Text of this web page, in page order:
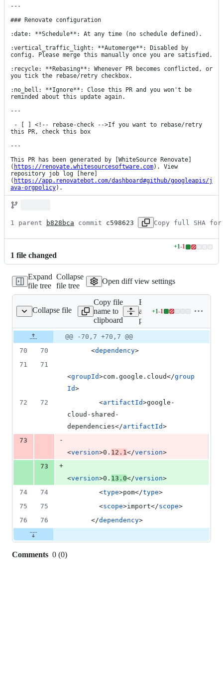
---
### Renovate configuration
:date: **Schedule**: At any time (no schedule defined).
:vertical_traffic_light: **Automerge**: Disabled by
config. Please merge this manually once you are satisfied.
:recycle: **Rebasing**: Whenever PR becomes conflicted, or
you tick the rebase/retry checkbox.
:no_bell: **Ignore**: Close this PR and you won't be
reminded about this update again.
---
this PR, check this box
---
This PR has been generated by [WhiteSource Renovate]
( https://renovate.whitesourcesoftware.com). View
repository job log [here]
( https://app.renovatebot.com/dashboard#github/googleapis/j
ava-orgpolicy).
1 parent b828bca commit c598623 Copy full SHA for
1 file changed
+1-1
Lines
addition
1
Expand
file tree
Collapse
file tree
Open diff view settings
Collapse file
pom.xml
Copy file
name to
clipboard
Expand
all lines:
pom.xml
+1-1
Lines
addition
Original
file line
number
Diff line
number
Diff
line
change
@@ -70,7 +70,7 @@
70
70
      <
dependency>
71
71
<groupId>com.google.cloud</group
Id>
72
72
        <
artifactId>google-
cloud-shared-
dependencies</artifactId>
73
-
<version>0. 12.1</version>
73
+
<version>0. 13.0</version>
74
74
        <
type>pom</type>
75
75
        <
scope>import</scope>
76
76
      </
dependency>
Comments 0 (0)